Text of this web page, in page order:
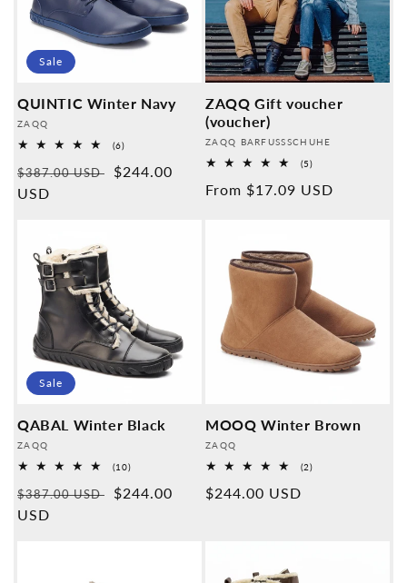
Sale
QUINTIC Winter Navy
Provider:
ZAQQ
(6)6
reviews
Normal
price
$387.00 USD
Sales
$244.00
USD
ZAQQ Gift voucher
(voucher)
Provider:
ZAQQ BARFUSSSCHUHE
(5)5
reviews
Normal
From $17.09 USD
Sale
QABAL Winter Black
Provider:
ZAQQ
(10)10
reviews
Normal
price
$387.00 USD
Sales
$244.00
USD
MOOQ Winter Brown
Provider:
ZAQQ
(2)2
Normal
$244.00 USD